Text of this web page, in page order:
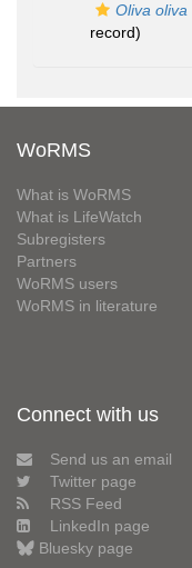
Oliva oliva
record)
WoRMS
What is WoRMS
What is LifeWatch
Subregisters
Partners
WoRMS users
WoRMS in literature
Connect with us
Send us an email
Twitter page
RSS Feed
LinkedIn page
Bluesky page